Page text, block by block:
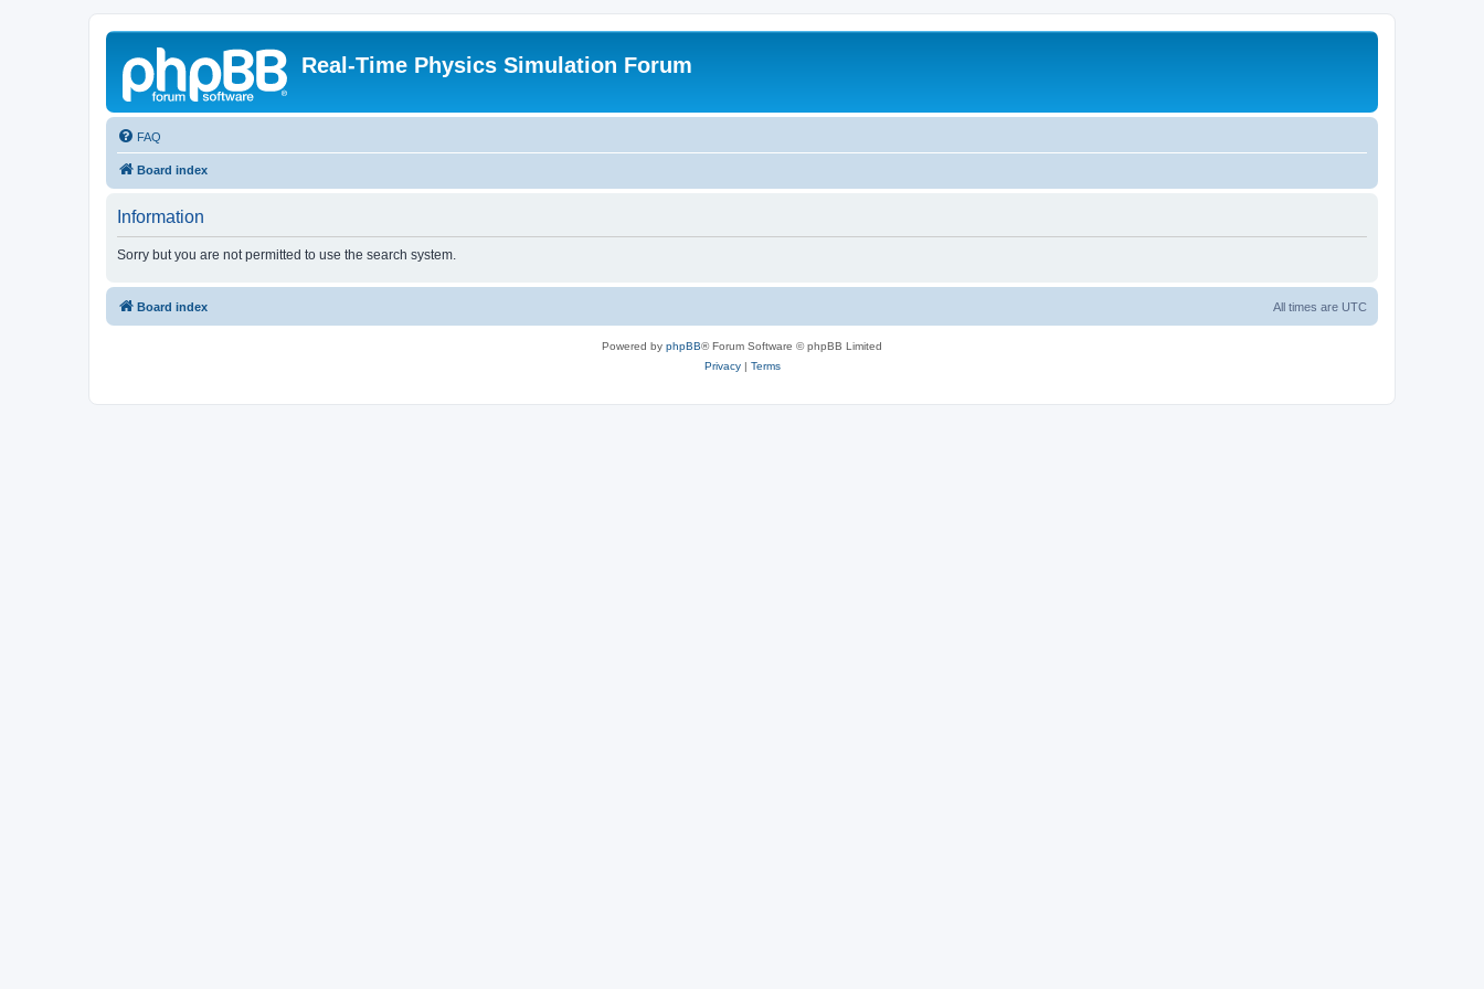
Real-Time Physics Simulation Forum
FAQ
Board index
Information
Sorry but you are not permitted to use the search system.
Board index All times are UTC
Powered by phpBB® Forum Software © phpBB Limited
Privacy| Terms